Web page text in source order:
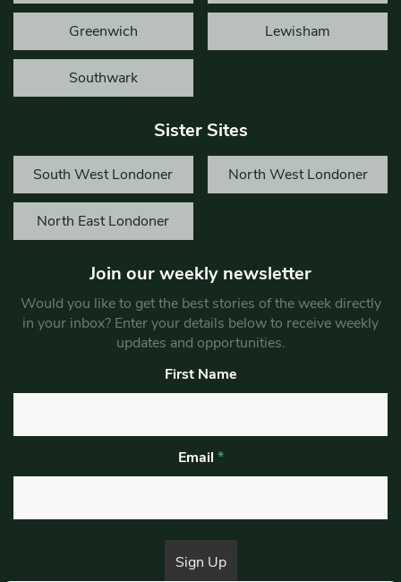
Greenwich Lewisham
Southwark
Sister Sites
South West Londoner North West Londoner
North East Londoner
Join our weekly newsletter
Would you like to get the best stories of the week directly
in your inbox? Enter your details below to receive weekly
updates and opportunities.
First Name
Email *